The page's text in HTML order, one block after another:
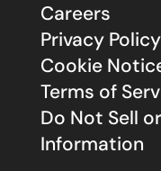
Careers
Privacy Policy
Cookie
Terms of
Do Not Sell
Information